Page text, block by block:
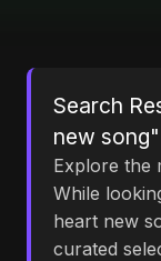
Search
new song"
Explore the
While
heart new
curated